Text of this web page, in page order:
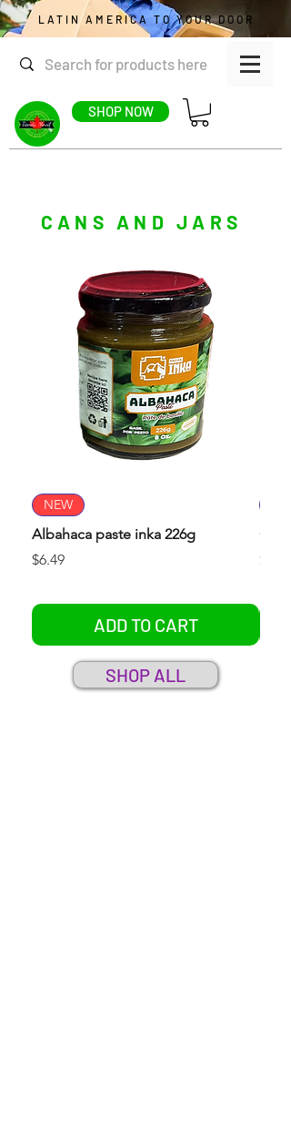
SHOP NOW
LATIN AMERICA TO YOUR DOOR
CANS AND JARS
NEW
Albahaca paste inka 226g
Price
$6.49
ADD TO CART
Price
$6.49
SHOP ALL